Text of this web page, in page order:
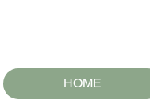
HOME